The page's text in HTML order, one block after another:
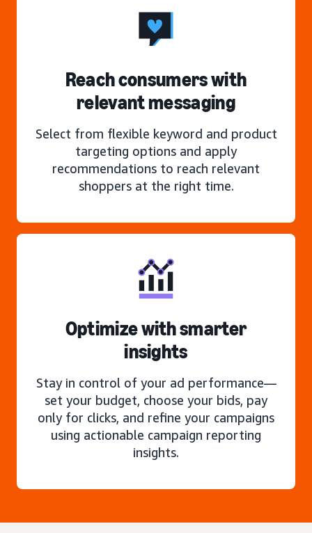
Reach consumers with
relevant messaging
Select from flexible keyword and product
targeting options and apply
recommendations to reach relevant
shoppers at the right time.
Optimize with smarter
insights
Stay in control of your ad performance—
set your budget, choose your bids, pay
only for clicks, and refine your campaigns
using actionable campaign reporting
insights.